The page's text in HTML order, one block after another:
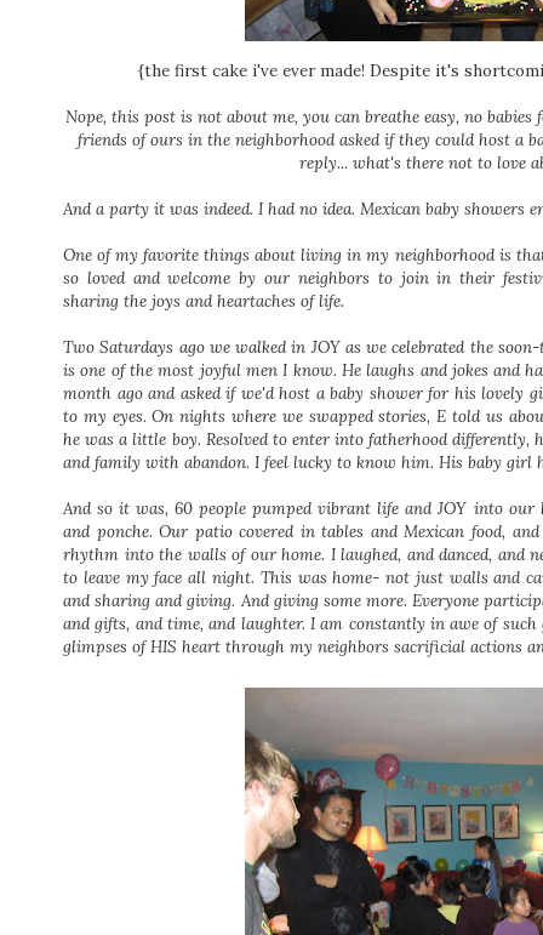
{the first cake i've ever made! Despite it's
Nope, this post is not about me, you can breathe easy, no
friends of ours in the neighborhood asked if they could host a
reply... what's there not to love
And a party it was indeed. I had no idea. Mexican baby showers
One of my favorite things about living in my neighborhood is
so loved and welcome by our neighbors to join in their
sharing the joys and heartaches of life.
Two Saturdays ago we walked in JOY as we celebrated the
is one of the most joyful men I know. He laughs and jokes and
month ago and asked if we'd host a baby shower for his lovely
to my eyes. On nights where we swapped stories, E told us
he was a little boy. Resolved to enter into fatherhood differently,
and family with abandon. I feel lucky to know him. His baby girl
And so it was, 60 people pumped vibrant life and JOY into our
and ponche. Our patio covered in tables and Mexican food,
rhythm into the walls of our home. I laughed, and danced, and
to leave my face all night. This was home- not just walls and
and sharing and giving. And giving some more. Everyone
and gifts, and time, and laughter. I am constantly in awe of
glimpses of HIS heart through my neighbors sacrificial actions